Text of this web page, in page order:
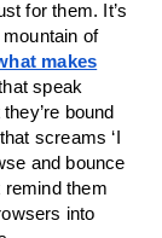
for them. It’s
of
makes
speak
bound
screams ‘I
and bounce
them
into